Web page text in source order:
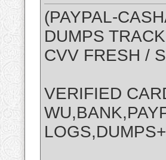
(PAYPAL-
DUMPS
CVV FRESH /
VERIFIED